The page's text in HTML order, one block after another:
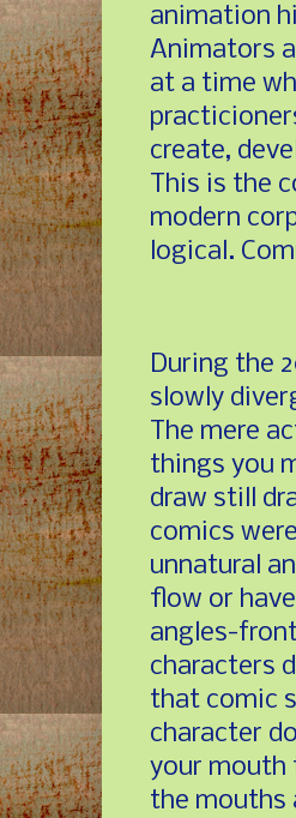
animation
Animators
at a time
create,
This is the
modern
logical.
During the
slowly
The mere
things you
draw still
comics
unnatural
flow or
angles-
characters
that comic
character
your mouth
the mouths